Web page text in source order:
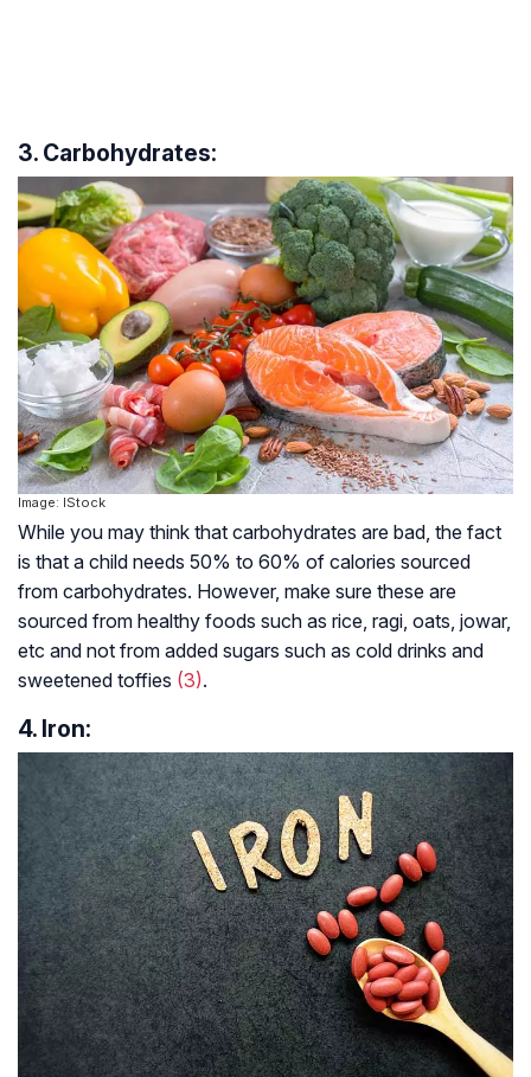
3. Carbohydrates:
Image: IStock
While you may think that carbohydrates are bad, the fact
is that a child needs 50% to 60% of calories sourced
from carbohydrates. However, make sure these are
sourced from healthy foods such as rice, ragi, oats, jowar,
etc and not from added sugars such as cold drinks and
sweetened toffies (3).
4. Iron: